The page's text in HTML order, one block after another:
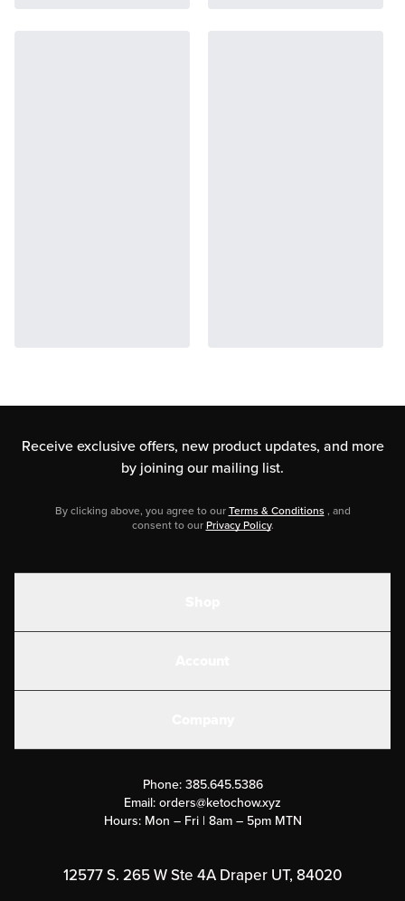
Receive exclusive offers, new product updates, and more
by joining our mailing list.
By clicking above, you agree to our Terms & Conditions , and
consent to our Privacy Policy.
Submit a Success Story
Rewards Program
Phone: 385.645.5386
Email: orders@ketochow.xyz
Hours: Mon – Fri | 8am – 5pm MTN
12577 S. 265 W Ste 4A Draper UT, 84020